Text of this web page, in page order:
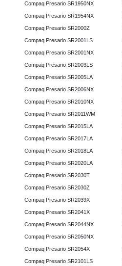
Compaq Presario SR1950NX
Compaq Presario SR1954NX
Compaq Presario SR2000Z
Compaq Presario SR2001LS
Compaq Presario SR2001NX
Compaq Presario SR2003LS
Compaq Presario SR2005LA
Compaq Presario SR2006NX
Compaq Presario SR2010NX
Compaq Presario SR2011WM
Compaq Presario SR2015LA
Compaq Presario SR2017LA
Compaq Presario SR2018LA
Compaq Presario SR2020LA
Compaq Presario SR2030T
Compaq Presario SR2030Z
Compaq Presario SR2039X
Compaq Presario SR2041X
Compaq Presario SR2044NX
Compaq Presario SR2050NX
Compaq Presario SR2054X
Compaq Presario SR2101LS